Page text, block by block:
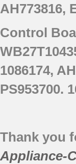
AH773816,
Control
1086174,
PS953700.
Thank you
Appliance-